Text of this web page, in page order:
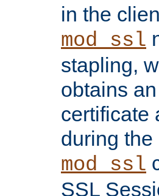
in the
mod_ssl
stapling,
obtains
certificate
during the
mod_ssl
SSL